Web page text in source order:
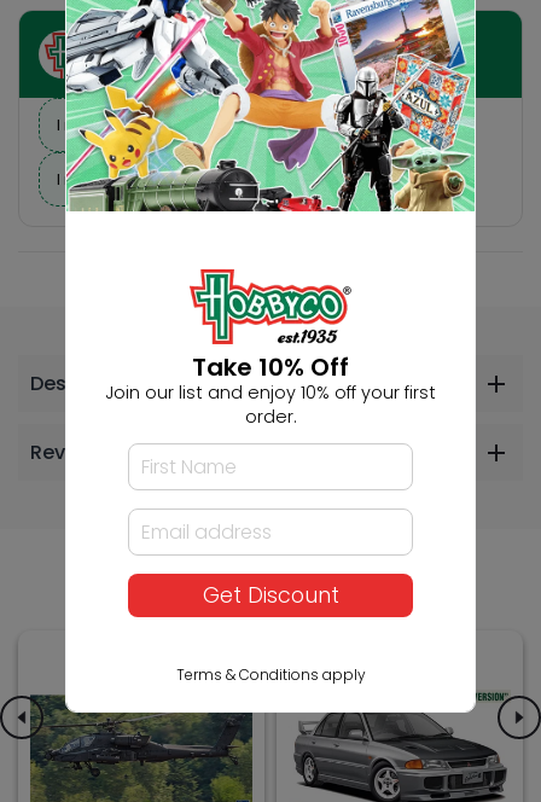
Ask HobbyGenius ✨
I need suggestions for a gift
I need help finding a new hobby!
Description
Reviews
Others Also Bought
Take 10% Off
Join our list and enjoy 10% off your first
order.
Get Discount
Terms & Conditions apply